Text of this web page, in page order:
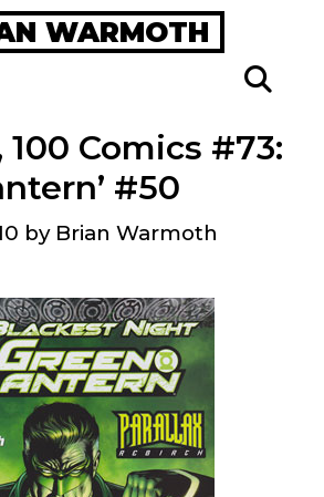
WARMOTH
100 Comics #73:
#50
by Brian Warmoth